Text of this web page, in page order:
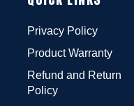
Privacy Policy
Product Warranty
Refund and Return
Policy